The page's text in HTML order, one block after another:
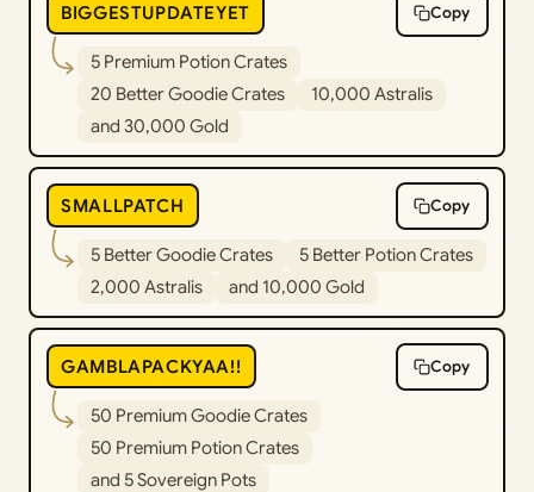
BIGGESTUPDATEYET Copy
5 Premium Potion Crates
20 Better Goodie Crates
10,000 Astralis
and 30,000 Gold
SMALLPATCH Copy
5 Better Goodie Crates
5 Better Potion Crates
2,000 Astralis
and 10,000 Gold
GAMBLAPACKYAA!! Copy
50 Premium Goodie Crates
50 Premium Potion Crates
and 5 Sovereign Pots